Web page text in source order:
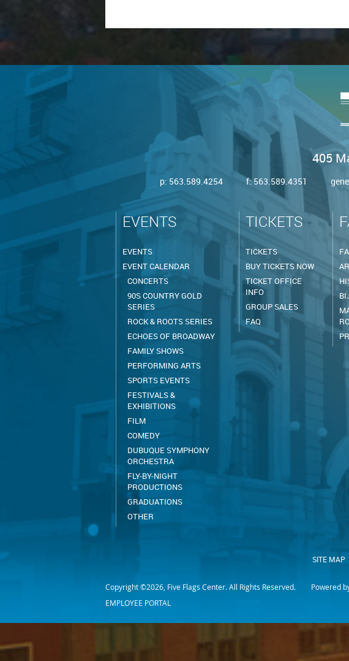
405
p: 563.589.4254 f: 563.589.4351
EVENTS
EVENTS
EVENT CALENDAR
CONCERTS
90S COUNTRY GOLD
SERIES
ROCK & ROOTS SERIES
ECHOES OF BROADWAY
FAMILY SHOWS
PERFORMING ARTS
SPORTS EVENTS
FESTIVALS &
EXHIBITIONS
FILM
COMEDY
DUBUQUE SYMPHONY
ORCHESTRA
FLY-BY-NIGHT
PRODUCTIONS
GRADUATIONS
OTHER
TICKETS
TICKETS
BUY TICKETS NOW
TICKET OFFICE
INFO
GROUP SALES
FAQ
SITE MAP
Copyright ©2026, Five Flags Center. All Rights Reserved.
Powered
EMPLOYEE PORTAL